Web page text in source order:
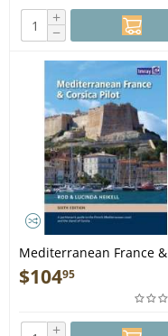
+
−
Mediterranean France &
Corsica Pilot, 6th edition -
Book
$10495
+